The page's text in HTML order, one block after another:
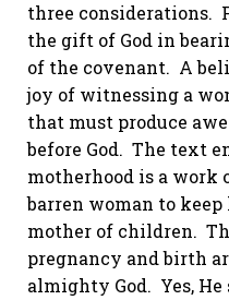
three considerations.
the gift of God in
of the covenant. A
joy of witnessing a
that must produce
before God. The text
motherhood is a work
barren woman to keep
mother of children.
pregnancy and birth
almighty God. Yes,